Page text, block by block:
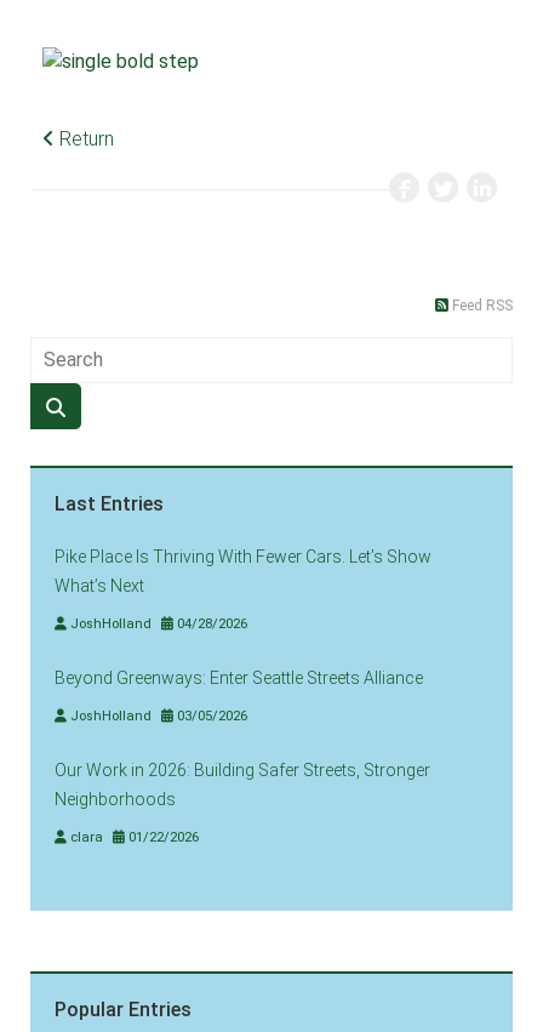
Return
Feed RSS
Last Entries
Pike Place Is Thriving With Fewer Cars. Let’s Show
What’s Next
JoshHolland 04/28/2026
Beyond Greenways: Enter Seattle Streets Alliance
JoshHolland 03/05/2026
Our Work in 2026: Building Safer Streets, Stronger
Neighborhoods
clara 01/22/2026
Popular Entries